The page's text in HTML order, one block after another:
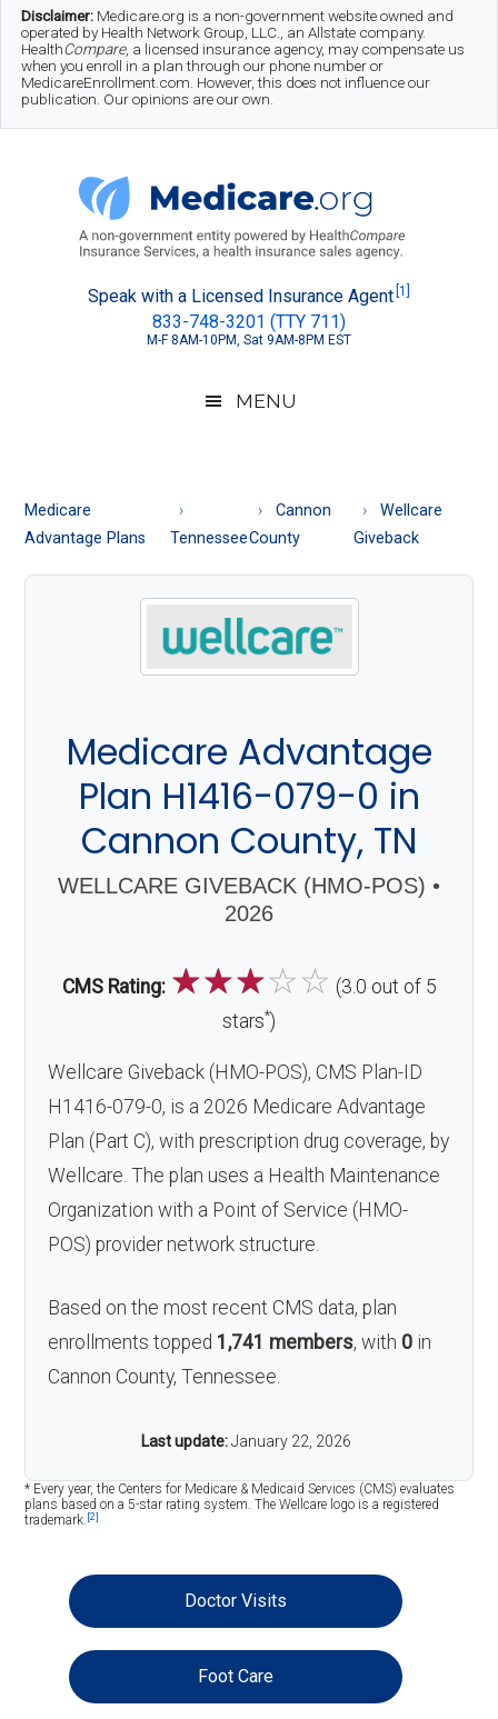
Skip
main
Skip
secondary
Skip
footer
Disclaimer: Medicare.org is a non-government website owned and
operated by Health Network Group, LLC., an Allstate company.
HealthCompare, a licensed insurance agency, may compensate us
when you enroll in a plan through our phone number or
MedicareEnrollment.com. However, this does not influence our
publication. Our opinions are our own.
Medicare.org
About
Medicare
Speak with a Licensed Insurance Agent [1]
833-748-3201 (TTY 711)
M-F 8AM-10PM, Sat 9AM-8PM EST
MENU
Medicare
Advantage Plans
Tennessee
Cannon
County
Wellcare
Giveback
Medicare Advantage
Plan H1416-079-0 in
Cannon County, TN
WELLCARE GIVEBACK (HMO-POS) •
2026
CMS Rating: ☆☆☆☆☆ (3.0 out of 5
stars*)
Wellcare Giveback (HMO-POS), CMS Plan-ID
H1416-079-0, is a 2026 Medicare Advantage
Plan (Part C), with prescription drug coverage, by
Wellcare. The plan uses a Health Maintenance
Organization with a Point of Service (HMO-
POS) provider network structure.
Based on the most recent CMS data, plan
enrollments topped 1,741 members, with 0 in
Cannon County, Tennessee.
Last update: January 22, 2026
* Every year, the Centers for Medicare & Medicaid Services (CMS) evaluates
plans based on a 5-star rating system. The Wellcare logo is a registered
trademark. [2]
Doctor Visits
Foot Care